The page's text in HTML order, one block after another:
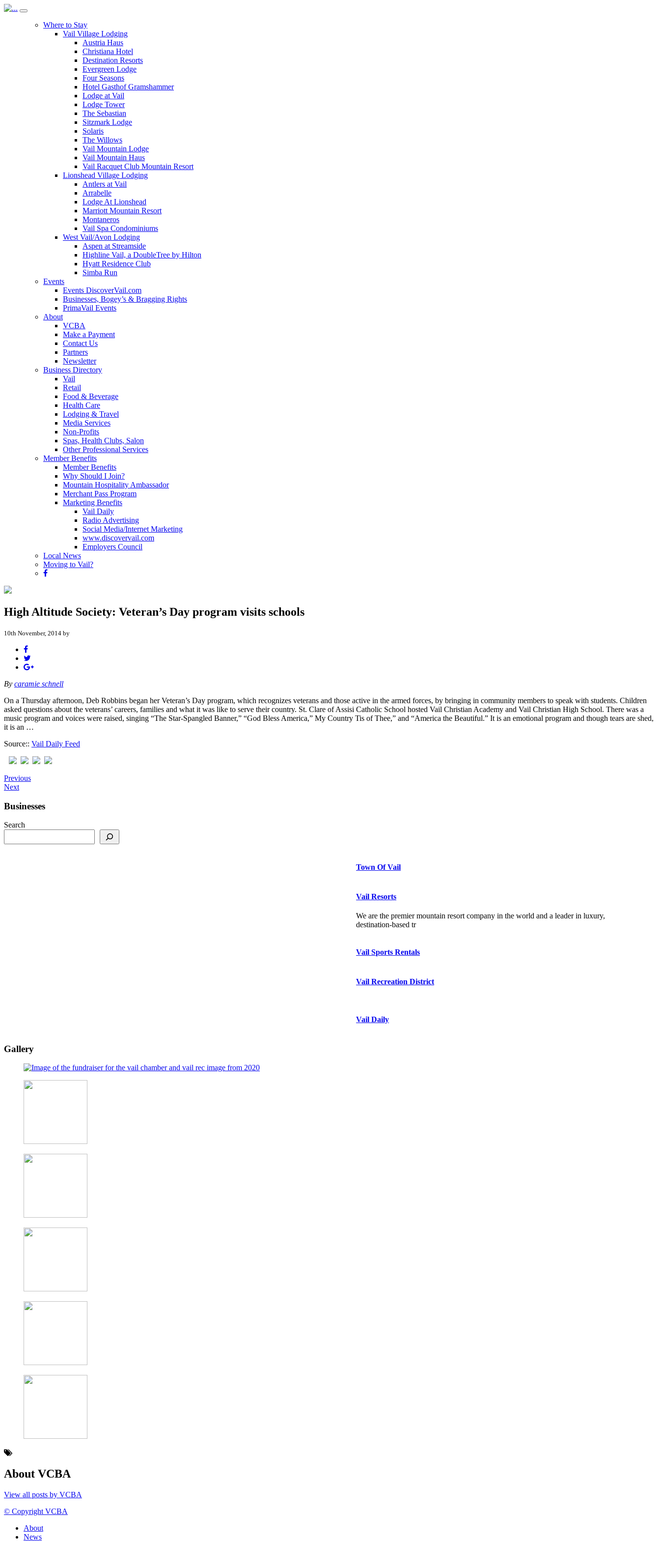
Where to Stay
Vail Village Lodging
Austria Haus
Christiana Hotel
Destination Resorts
Evergreen Lodge
Four Seasons
Hotel Gasthof Gramshammer
Lodge at Vail
Lodge Tower
The Sebastian
Sitzmark Lodge
Solaris
The Willows
Vail Mountain Lodge
Vail Mountain Haus
Vail Racquet Club Mountain Resort
Lionshead Village Lodging
Antlers at Vail
Arrabelle
Lodge At Lionshead
Marriott Mountain Resort
Montaneros
Vail Spa Condominiums
West Vail/Avon Lodging
Aspen at Streamside
Highline Vail, a DoubleTree by Hilton
Hyatt Residence Club
Simba Run
Events
Events DiscoverVail.com
Businesses, Bogey’s & Bragging Rights
PrimaVail Events
About
VCBA
Make a Payment
Contact Us
Partners
Newsletter
Business Directory
Vail
Retail
Food & Beverage
Health Care
Lodging & Travel
Media Services
Non-Profits
Spas, Health Clubs, Salon
Other Professional Services
Member Benefits
Member Benefits
Why Should I Join?
Mountain Hospitality Ambassador
Merchant Pass Program
Marketing Benefits
Vail Daily
Radio Advertising
Social Media/Internet Marketing
www.discovervail.com
Employers Council
Local News
Moving to Vail?
High Altitude Society: Veteran’s Day program visits schools
10th November, 2014 by
By caramie schnell
On a Thursday afternoon, Deb Robbins began her Veteran’s Day program, which recognizes veterans and those active in the armed forces, by bringing in community members to speak with students. Children
asked questions about the veterans’ careers, families and what it was like to serve their country. St. Clare of Assisi Catholic School hosted Vail Christian Academy and Vail Christian High School. There was a
music program and voices were raised, singing “The Star-Spangled Banner,” “God Bless America,” My Country Tis of Thee,” and “America the Beautiful.” It is an emotional program and though tears are shed,
it is an …
Source:: Vail Daily Feed
Previous
Next
Businesses
Search
Town Of Vail
Vail Resorts
We are the premier mountain resort company in the world and a leader in luxury,
destination-based tr
Vail Sports Rentals
Vail Recreation District
Vail Daily
Gallery
About VCBA
View all posts by VCBA
© Copyright VCBA
About
News